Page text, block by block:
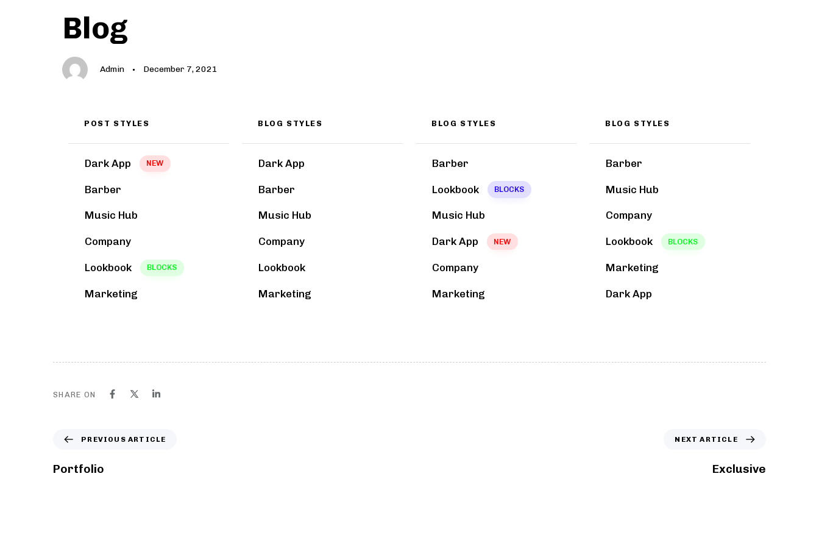
IN:
Blog
Admin
on:
December 7, 2021
POST STYLES
Dark App NEW
Barber
Music Hub
Company
Lookbook BLOCKS
Marketing
BLOG STYLES
Dark App
Barber
Music Hub
Company
Lookbook
Marketing
BLOG STYLES
Barber
Lookbook BLOCKS
Music Hub
Dark App NEW
Company
Marketing
BLOG STYLES
Barber
Music Hub
Company
Lookbook BLOCKS
Marketing
Dark App
SHARE ON
PREVIOUS ARTICLE
Portfolio
NEXT ARTICLE
Exclusive